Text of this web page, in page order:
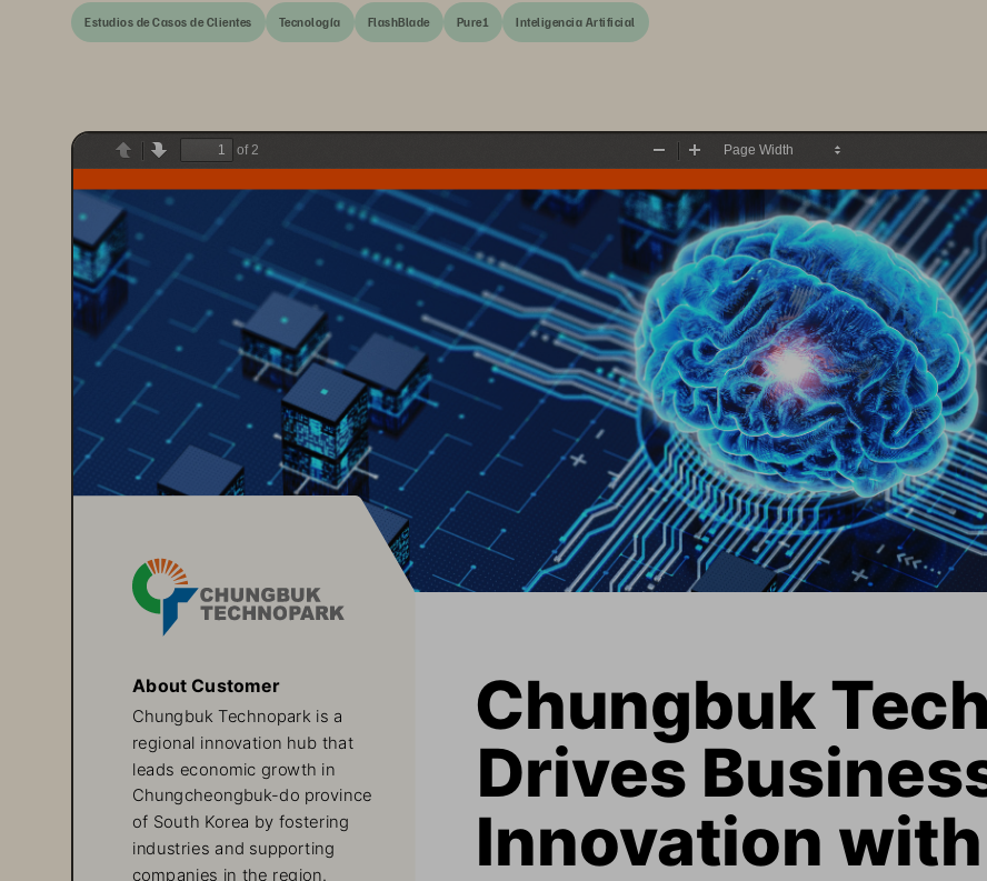
Estudios de Casos de Clientes Tecnología FlashBlade Pure1 Inteligencia Artificial
PreviousNext
of 2
Zoom
About Customer
Chungbuk Technopark is a
regional innovation hub that
leads economic growth in
Chungcheongbuk-do province
of South Korea by fostering
industries and supporting
companies in the region.
Chungbuk
Drives
Innovation